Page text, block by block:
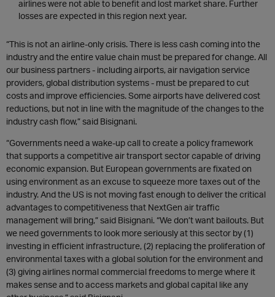
airlines were not able to benefit and lost market share. Further
losses are expected in this region next year.
“This is not an airline-only crisis. There is less cash coming into the
industry and the entire value chain must be prepared for change. All
our business partners - including airports, air navigation service
providers, global distribution systems - must be prepared to cut
costs and improve efficiencies. Some airports have delivered cost
reductions, but not in line with the magnitude of the changes to the
industry cash flow,” said Bisignani.
“Governments need a wake-up call to create a policy framework
that supports a competitive air transport sector capable of driving
economic expansion. But European governments are fixated on
using environment as an excuse to squeeze more taxes out of the
industry. And the US is not moving fast enough to deliver the critical
advantages to competitiveness that NextGen air traffic
management will bring,” said Bisignani. “We don’t want bailouts. But
we need governments to look more seriously at this sector by (1)
investing in efficient infrastructure, (2) replacing the proliferation of
environmental taxes with a global solution for the environment and
(3) giving airlines normal commercial freedoms to merge where it
makes sense and to access markets and global capital like any